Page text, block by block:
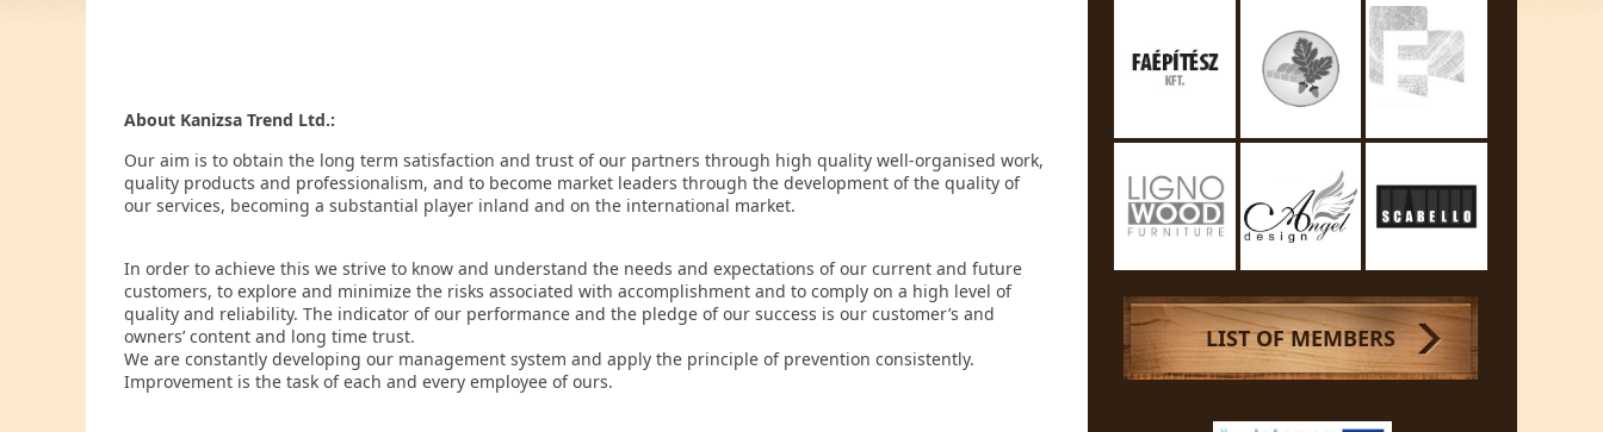
About Kanizsa Trend Ltd.:
Our aim is to obtain the long term satisfaction and trust of our partners through high quality well-organised work,
quality products and professionalism, and to become market leaders through the development of the quality of
our services, becoming a substantial player inland and on the international market.
In order to achieve this we strive to know and understand the needs and expectations of our current and future
customers, to explore and minimize the risks associated with accomplishment and to comply on a high level of
quality and reliability. The indicator of our performance and the pledge of our success is our customer’s and
owners’ content and long time trust.
We are constantly developing our management system and apply the principle of prevention consistently.
Improvement is the task of each and every employee of ours.
LIST OF MEMBERS